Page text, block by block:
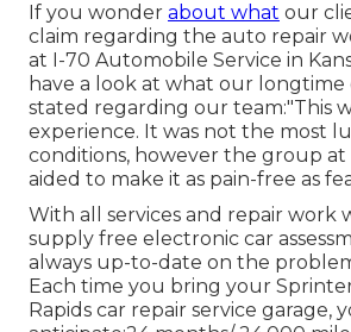
If you wonder about what our
claim regarding the auto repair
at I-70 Automobile Service in
have a look at what our longtime
stated regarding our team:"This
experience. It was not the most
conditions, however the group
aided to make it as pain-free as
With all services and repair work
supply free electronic car
always up-to-date on the
Each time you bring your
Rapids car repair service garage,